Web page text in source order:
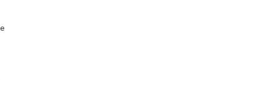
are
at
a